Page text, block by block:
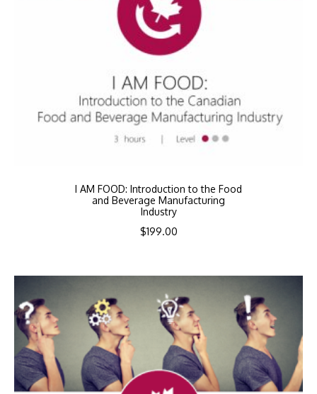
I AM FOOD: Introduction to the Food
and Beverage Manufacturing
Industry
$199.00